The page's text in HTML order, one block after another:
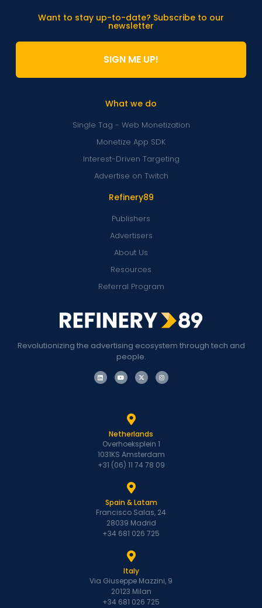
Revolutionizing the advertising ecosystem through tech and
people.
Refinery89
Publishers
Advertisers
About Us
Resources
Referral Program
What we do
Single Tag - Web Monetization
Monetize App SDK
Interest-Driven Targeting
Advertise on Twitch
Want to stay up-to-date? Subscribe to our
newsletter
SIGN ME UP!
Netherlands
Overhoeksplein 1
1031KS Amsterdam
+31 (06) 11 74 78 09
Spain & Latam
Francisco Salas, 24
28039 Madrid
+34 681 026 725
Italy
Via Giuseppe Mazzini, 9
20123 Milan
+34 681 026 725